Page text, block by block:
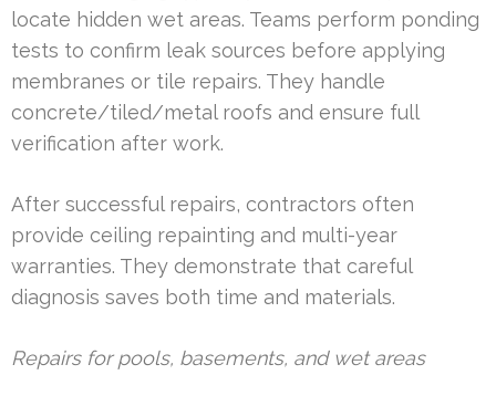
locate hidden wet areas. Teams perform ponding
tests to confirm leak sources before applying
membranes or tile repairs. They handle
concrete/tiled/metal roofs and ensure full
verification after work.
After successful repairs, contractors often
provide ceiling repainting and multi-year
warranties. They demonstrate that careful
diagnosis saves both time and materials.
Repairs for pools, basements, and wet areas